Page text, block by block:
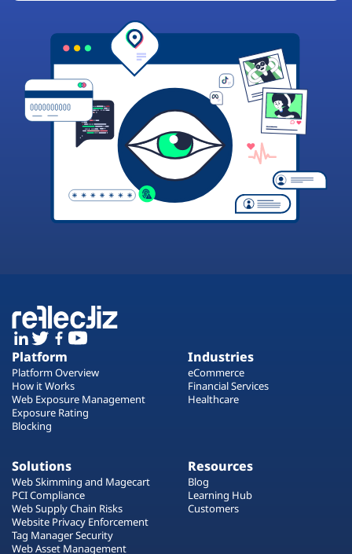
Platform
Platform Overview
How it Works
Web Exposure Management
Exposure Rating
Blocking
Industries
eCommerce
Financial Services
Healthcare
Solutions
Web Skimming and Magecart
PCI Compliance
Web Supply Chain Risks
Website Privacy Enforcement
Tag Manager Security
Web Asset Management
Resources
Blog
Learning Hub
Customers